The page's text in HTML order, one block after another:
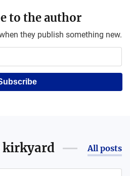
to the author
they publish something new.
kirkyard All posts